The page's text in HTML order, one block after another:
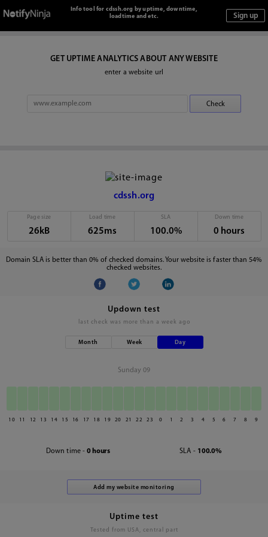
Info tool for cdssh.org by uptime, downtime,
loadtime and etc.
GET UPTIME ANALYTICS ABOUT ANY WEBSITE
enter a website url
cdssh.org
Page size
26kB
Load time
625ms
SLA
100.0%
Down time
0 hours
Domain SLA is better than 0% of checked domains. Your website is faster than 54%
checked websites.
Updown test
last check was more than a week ago
Month Week Day
Sunday 09
10 11 12 13 14 15 16 17 18 19 20 21 22 23 0 1 2 3 4 5 6 7 8 9
Down time - 0 hours SLA - 100.0%
Uptime test
Tested from USA, central part